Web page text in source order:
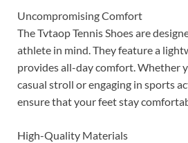
Uncompromising Comfort
The Tvtaop Tennis Shoes are
athlete in mind. They feature a
provides all-day comfort. Whether
casual stroll or engaging in sports
ensure that your feet stay
High-Quality Materials